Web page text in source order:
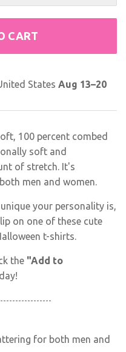
CART
States Aug 13⁠–20
100 percent combed
soft and
of stretch. It's
men and women.
your personality is,
on one of these cute
t-shirts.
the "Add to
for both men and